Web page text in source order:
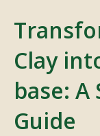
Clay
base: A
Guide